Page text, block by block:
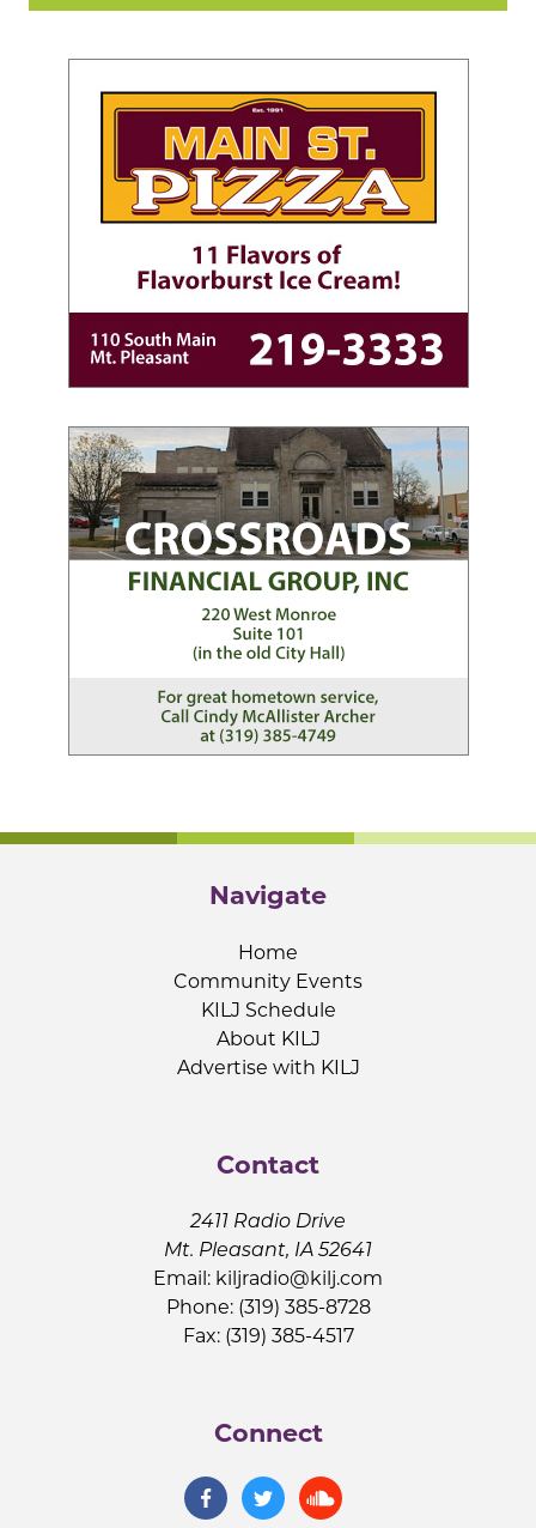
Navigate
Home
Community Events
KILJ Schedule
About KILJ
Advertise with KILJ
Contact
2411 Radio Drive
Mt. Pleasant, IA 52641
Email: kiljradio@kilj.com
Phone: (319) 385-8728
Fax: (319) 385-4517
Connect